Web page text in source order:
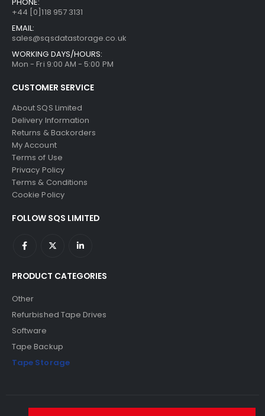
+44 [0]118 957 3131
EMAIL:
sales@sqsdatastorage.co.uk
WORKING DAYS/HOURS:
Mon - Fri 9:00 AM - 5:00 PM
CUSTOMER SERVICE
About SQS Limited
Delivery Information
Returns & Backorders
My Account
Terms of Use
Privacy Policy
Terms & Conditions
Cookie Policy
FOLLOW SQS LIMITED
PRODUCT CATEGORIES
Other
Refurbished Tape Drives
Software
Tape Backup
Tape Storage